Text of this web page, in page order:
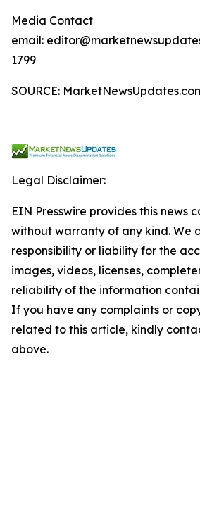
Media Contact
email:
1799
SOURCE:
Legal Disclaimer:
EIN Presswire provides this news
without warranty of any kind. We
responsibility or liability for the
images, videos, licenses,
reliability of the information
If you have any complaints or
related to this article, kindly
above.